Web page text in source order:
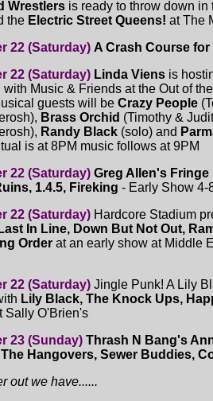
Wrestlers is ready to throw down
the Electric Street Queens! at The
22 (Saturday) A Crash Course
22 (Saturday) Linda Viens is
with Music & Friends at the Out of
guests will be Crazy People
Brass Orchid (Timothy &
Randy Black (solo) and
is at 8PM music follows at 9PM
22 (Saturday) Greg Allen's Fringe
1.4.5, Fireking - Early Show 4-
22 (Saturday) Hardcore Stadium
Last In Line, Down But Not Out,
Order at an early show at Middle
22 (Saturday) Jingle Punk! A Lily
Lily Black, The Knock Ups,
Sally O'Brien's
23 (Sunday) Thrash N Bang's
Hangovers, Sewer Buddies,
out we have......